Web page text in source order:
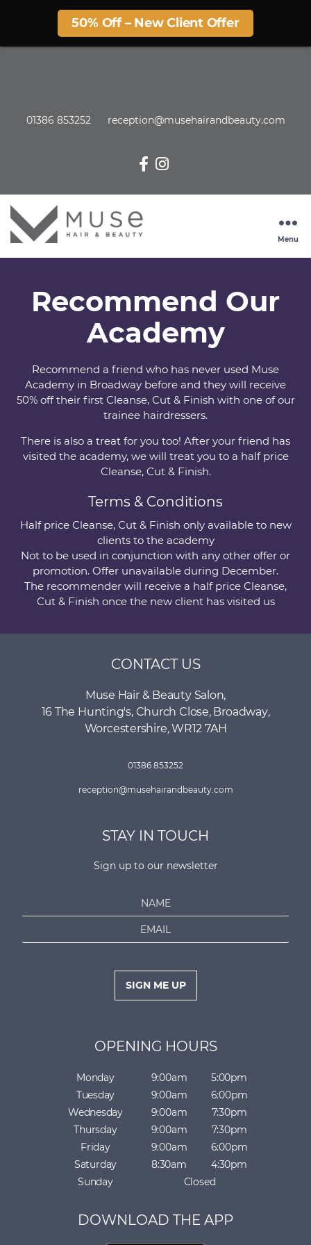
50% Off – New Client Offer
01386 853252 reception@musehairandbeauty.com
Menu
Recommend Our
Academy
Recommend a friend who has never used Muse
Academy in Broadway before and they will receive
50% off their first Cleanse, Cut & Finish with one of our
trainee hairdressers.
There is also a treat for you too! After your friend has
visited the academy, we will treat you to a half price
Cleanse, Cut & Finish.
Terms & Conditions
Half price Cleanse, Cut & Finish only available to new
clients to the academy
Not to be used in conjunction with any other offer or
promotion. Offer unavailable during December.
The recommender will receive a half price Cleanse,
Cut & Finish once the new client has visited us
CONTACT US
Muse Hair & Beauty Salon,
16 The Hunting's, Church Close, Broadway,
Worcestershire,WR12 7AH
01386 853252
reception@musehairandbeauty.com
STAY IN TOUCH
Sign up to our newsletter
SIGN ME UP
OPENING HOURS
Monday 9:00am
5:00pm
Tuesday
9:00am
6:00pm
Wednesday
9:00am
7:30pm
Thursday
9:00am
7:30pm
Friday
9:00am
6:00pm
Saturday
8:30am
4:30pm
Sunday
Closed
DOWNLOAD THE APP